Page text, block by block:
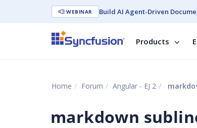
WEBINAR Build AI Agent-Driven
Products
Home Forum Angular - EJ 2
markdown